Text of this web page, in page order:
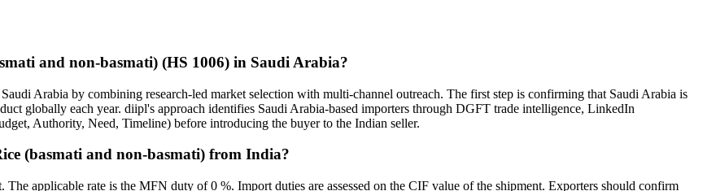
and non-basmati) (HS 1006) in Saudi Arabia?
Arabia by combining research-led market selection with multi-channel outreach. The first step is confirming that Saudi Arabia is
globally each year. diipl's approach identifies Saudi Arabia-based importers through DGFT trade intelligence, LinkedIn
Authority, Need, Timeline) before introducing the buyer to the Indian seller.
(basmati and non-basmati) from India?
applicable rate is the MFN duty of 0 %. Import duties are assessed on the CIF value of the shipment. Exporters should confirm